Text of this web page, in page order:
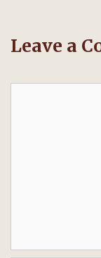
Leave a